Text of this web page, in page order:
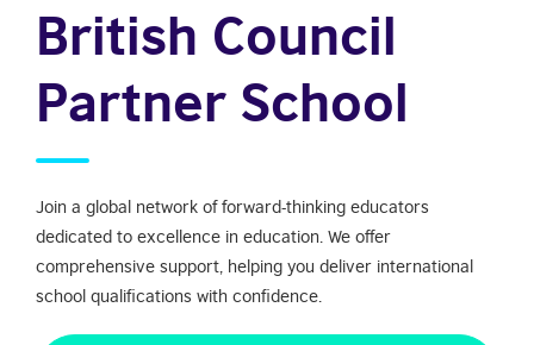
British Council
Partner School
Join a global network of forward-thinking educators
dedicated to excellence in education. We offer
comprehensive support, helping you deliver international
school qualifications with confidence.